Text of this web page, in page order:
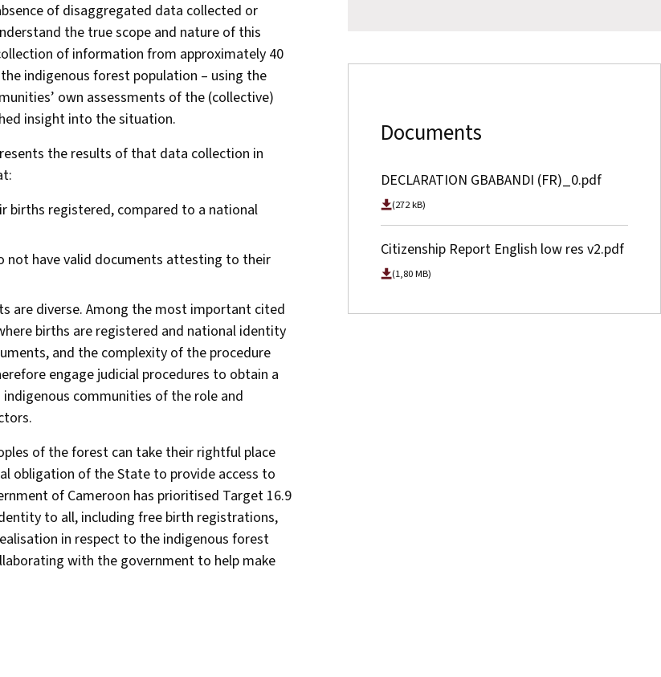
of disaggregated data collected or
the true scope and nature of this
of information from approximately 40
indigenous forest population – using the
own assessments of the (collective)
insight into the situation.
the results of that data collection in
births registered, compared to a national
not have valid documents attesting to their
are diverse. Among the most important cited
births are registered and national identity
and the complexity of the procedure
engage judicial procedures to obtain a
communities of the role and
of the forest can take their rightful place
obligation of the State to provide access to
of Cameroon has prioritised Target 16.9
to all, including free birth registrations,
in respect to the indigenous forest
with the government to help make
Documents
DECLARATION GBABANDI (FR)_0.pdf
(272 kB)
Citizenship Report English low res v2.pdf
(1,80 MB)